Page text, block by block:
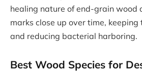
healing nature of end-grain wood
marks close up over time,
and reducing bacterial harboring.
Best Wood Species for